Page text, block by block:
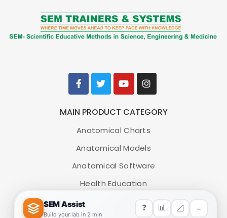
MAIN PRODUCT CATEGORY
Anatomical Charts
Anatomical Models
Anatomical Software
Health Education
Medical Simulators